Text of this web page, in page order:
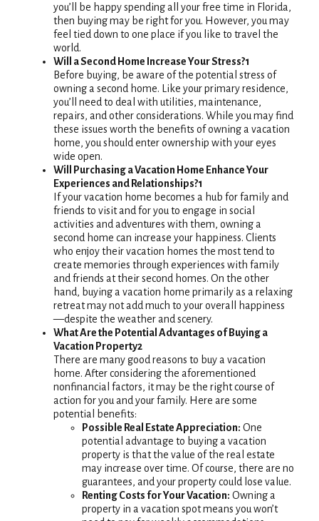
you’ll be happy spending all your free time in Florida,
then buying may be right for you. However, you may
feel tied down to one place if you like to travel the
world.
Will a Second Home Increase Your Stress?1
Before buying, be aware of the potential stress of
owning a second home. Like your primary residence,
you’ll need to deal with utilities, maintenance,
repairs, and other considerations. While you may find
these issues worth the benefits of owning a vacation
home, you should enter ownership with your eyes
wide open.
Will Purchasing a Vacation Home Enhance Your
Experiences and Relationships?1
If your vacation home becomes a hub for family and
friends to visit and for you to engage in social
activities and adventures with them, owning a
second home can increase your happiness. Clients
who enjoy their vacation homes the most tend to
create memories through experiences with family
and friends at their second homes. On the other
hand, buying a vacation home primarily as a relaxing
retreat may not add much to your overall happiness
—despite the weather and scenery.
What Are the Potential Advantages of Buying a
Vacation Property2
There are many good reasons to buy a vacation
home. After considering the aforementioned
nonfinancial factors, it may be the right course of
action for you and your family. Here are some
potential benefits:
Possible Real Estate Appreciation: One
potential advantage to buying a vacation
property is that the value of the real estate
may increase over time. Of course, there are no
guarantees, and your property could lose value.
Renting Costs for Your Vacation: Owning a
property in a vacation spot means you won’t